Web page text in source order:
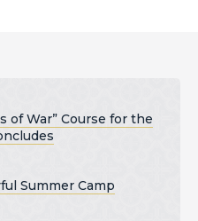
of War” Course for the
Summer Camp